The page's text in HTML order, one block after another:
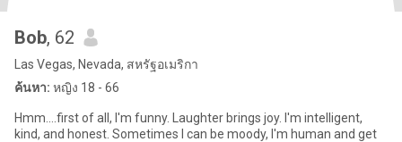
Bob, 62
Las Vegas, Nevada, สหรัฐอเมริกา
ค้นหา: หญิง 18 - 66
Hmm....first of all, I'm funny. Laughter brings joy. I'm intelligent,
kind, and honest. Sometimes I can be moody, I'm human and get